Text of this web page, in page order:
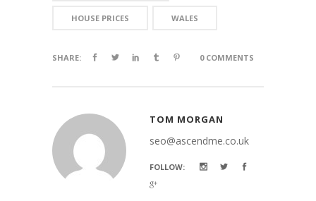
HOUSE PRICES WALES
SHARE: 0 COMMENTS
TOM MORGAN
seo@ascendme.co.uk
FOLLOW: